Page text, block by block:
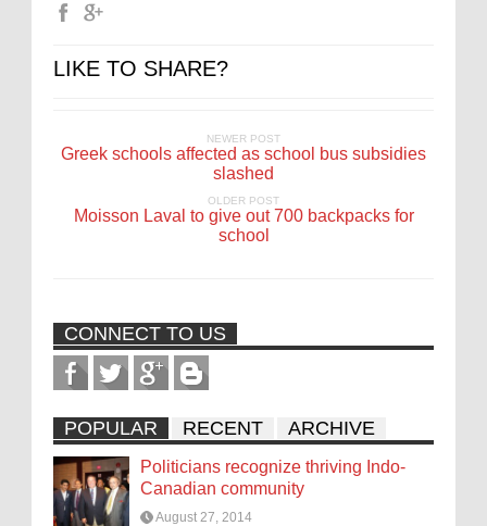
LIKE TO SHARE?
NEWER POST
Greek schools affected as school bus subsidies
slashed
OLDER POST
Moisson Laval to give out 700 backpacks for
school
CONNECT TO US
POPULAR RECENT ARCHIVE
Politicians recognize thriving Indo-
Canadian community
August 27, 2014